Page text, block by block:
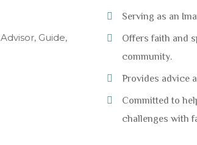
Guide,
Serving as an
Offers faith and
community.
Provides advice
Committed to
challenges with